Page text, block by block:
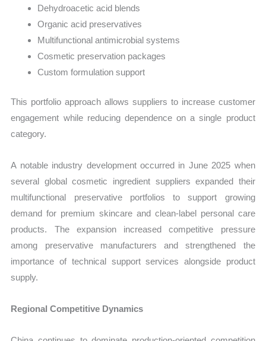
Dehydroacetic acid blends
Organic acid preservatives
Multifunctional antimicrobial systems
Cosmetic preservation packages
Custom formulation support
This portfolio approach allows suppliers to increase customer
engagement while reducing dependence on a single product
category.
A notable industry development occurred in June 2025 when
several global cosmetic ingredient suppliers expanded their
multifunctional preservative portfolios to support growing
demand for premium skincare and clean-label personal care
products. The expansion increased competitive pressure
among preservative manufacturers and strengthened the
importance of technical support services alongside product
supply.
Regional Competitive Dynamics